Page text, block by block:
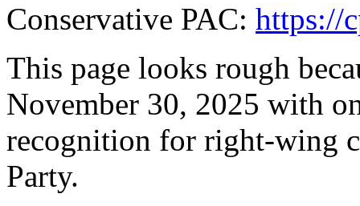
Conservative PAC: https://
This page looks rough
November 30, 2025 with
recognition for right-wing
Party.